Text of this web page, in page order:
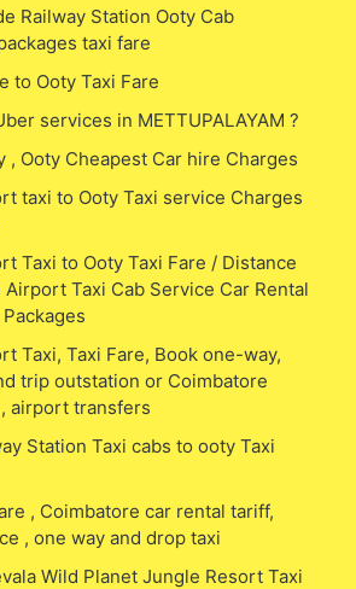
Railway Station Ooty Cab
taxi fare
to Ooty Taxi Fare
services in METTUPALAYAM ?
, Ooty Cheapest Car hire Charges
taxi to Ooty Taxi service Charges
Taxi to Ooty Taxi Fare / Distance
Taxi Cab Service Car Rental
Taxi, Taxi Fare, Book one-way,
trip outstation or Coimbatore
airport transfers
Station Taxi cabs to ooty Taxi
, Coimbatore car rental tariff,
, one way and drop taxi
Wild Planet Jungle Resort Taxi